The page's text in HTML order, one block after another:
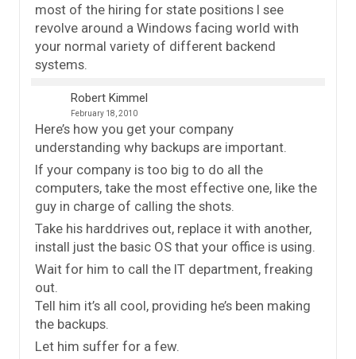
most of the hiring for state positions I see
revolve around a Windows facing world with
your normal variety of different backend
systems.
Robert Kimmel
February 18, 2010
Here’s how you get your company
understanding why backups are important.
If your company is too big to do all the
computers, take the most effective one, like the
guy in charge of calling the shots.
Take his harddrives out, replace it with another,
install just the basic OS that your office is using.
Wait for him to call the IT department, freaking
out.
Tell him it’s all cool, providing he’s been making
the backups.
Let him suffer for a few.